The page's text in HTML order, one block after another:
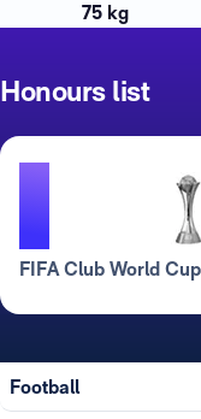
75 kg
Honours list
1
FIFA Club World
Football